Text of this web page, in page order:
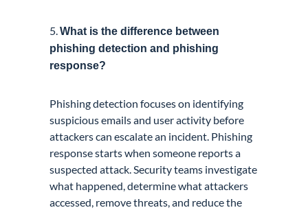
5.What is the difference between
phishing detection and phishing
response?
Phishing detection focuses on identifying
suspicious emails and user activity before
attackers can escalate an incident. Phishing
response starts when someone reports a
suspected attack. Security teams investigate
what happened, determine what attackers
accessed, remove threats, and reduce the